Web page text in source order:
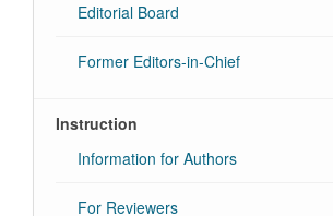
Editorial Board
Former Editors-in-Chief
Instruction
Information for Authors
For Reviewers